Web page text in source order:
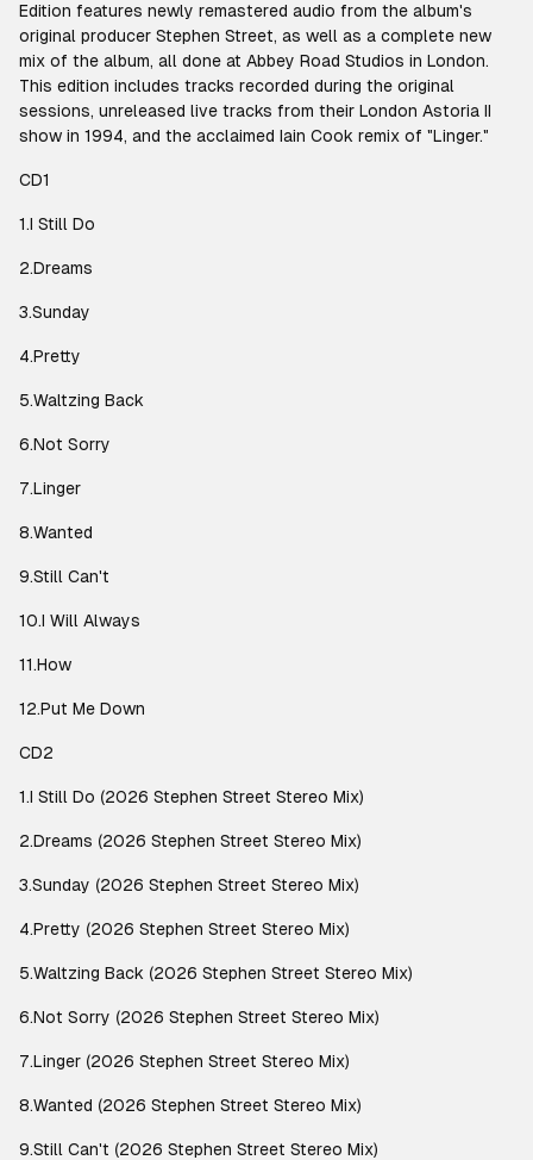
Edition features newly remastered audio from the album's
original producer Stephen Street, as well as a complete new
mix of the album, all done at Abbey Road Studios in London.
This edition includes tracks recorded during the original
sessions, unreleased live tracks from their London Astoria II
show in 1994, and the acclaimed Iain Cook remix of "Linger."
CD1
1.I Still Do
2.Dreams
3.Sunday
4.Pretty
5.Waltzing Back
6.Not Sorry
7.Linger
8.Wanted
9.Still Can't
10.I Will Always
11.How
12.Put Me Down
CD2
1.I Still Do (2026 Stephen Street Stereo Mix)
2.Dreams (2026 Stephen Street Stereo Mix)
3.Sunday (2026 Stephen Street Stereo Mix)
4.Pretty (2026 Stephen Street Stereo Mix)
5.Waltzing Back (2026 Stephen Street Stereo Mix)
6.Not Sorry (2026 Stephen Street Stereo Mix)
7.Linger (2026 Stephen Street Stereo Mix)
8.Wanted (2026 Stephen Street Stereo Mix)
9.Still Can't (2026 Stephen Street Stereo Mix)